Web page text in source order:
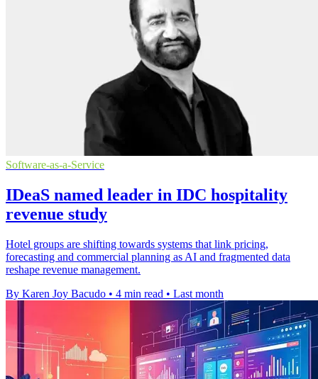
Software-as-a-Service
IDeaS named leader in IDC hospitality
revenue study
Hotel groups are shifting towards systems that link pricing,
forecasting and commercial planning as AI and fragmented data
reshape revenue management.
By Karen Joy Bacudo • 4 min read • Last month